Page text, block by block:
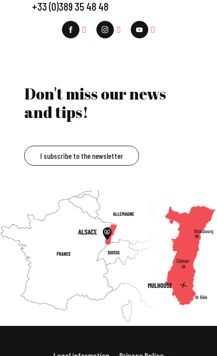
+33 (0)389 35 48 48
Don't miss our news
and tips!
I subscribe to the newsletter